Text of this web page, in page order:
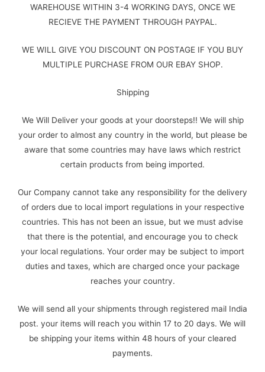
WAREHOUSE WITHIN 3-4 WORKING DAYS, ONCE WE
RECIEVE THE PAYMENT THROUGH PAYPAL.
WE WILL GIVE YOU DISCOUNT ON POSTAGE IF YOU BUY
MULTIPLE PURCHASE FROM OUR EBAY SHOP.
Shipping
We Will Deliver your goods at your doorsteps!! We will ship
your order to almost any country in the world, but please be
aware that some countries may have laws which restrict
certain products from being imported.
Our Company cannot take any responsibility for the delivery
of orders due to local import regulations in your respective
countries. This has not been an issue, but we must advise
that there is the potential, and encourage you to check
your local regulations. Your order may be subject to import
duties and taxes, which are charged once your package
reaches your country.
We will send all your shipments through registered mail India
post. your items will reach you within 17 to 20 days. We will
be shipping your items within 48 hours of your cleared
payments.